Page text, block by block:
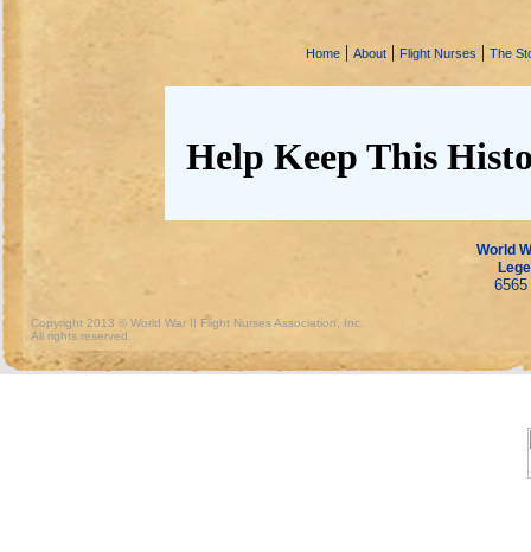
Home | About | Flight Nurses | The
Help Keep This
World
Copyright 2013 © World War II Flight Nurses Association, Inc.
All rights reserved.